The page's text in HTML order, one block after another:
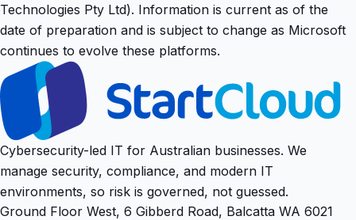
Technologies Pty Ltd). Information is current as of the
date of preparation and is subject to change as Microsoft
continues to evolve these platforms.
Cybersecurity-led IT for Australian businesses. We
manage security, compliance, and modern IT
environments, so risk is governed, not guessed.
Ground Floor West, 6 Gibberd Road, Balcatta WA 6021